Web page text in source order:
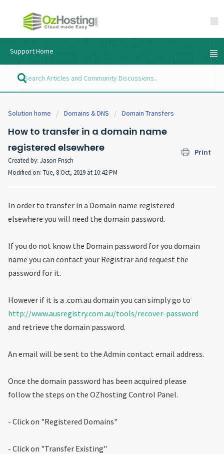
Support Home
Solution home Domains & DNS Domain Transfers
How to transfer in a domain name
registered elsewhere
Print
Created by: Jason Frisch
Modified on: Tue, 8 Oct, 2019 at 10:42 PM
In order to transfer in a Domain name registered
elsewhere you will need the domain password.
If you do not know the Domain password for you domain
name you can contact your Registrar and request the
password for it.
However if it is a .com.au domain you can simply go to
http://www.ausregistry.com.au/tools/recover-password
and retrieve the domain password.
An email will be sent to the Admin contact email address.
Once the domain password has been acquired please
follow the steps on the OZhosting Control Panel.
- Click on "Registered Domains"
- Click on "Transfer Existing"